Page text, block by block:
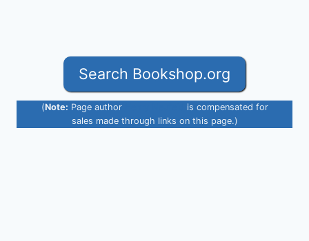
Search Bookshop.org
(Note: Page author
is compensated for
sales made through links on this page.)